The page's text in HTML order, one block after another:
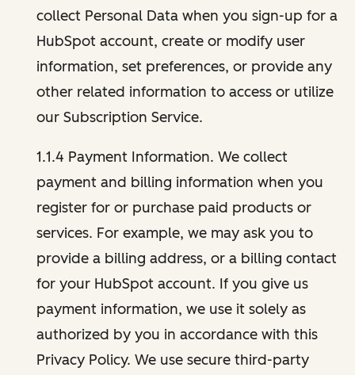
collect Personal Data when you sign-up for a
HubSpot account, create or modify user
information, set preferences, or provide any
other related information to access or utilize
our Subscription Service.
1.1.4 Payment Information. We collect
payment and billing information when you
register for or purchase paid products or
services. For example, we may ask you to
provide a billing address, or a billing contact
for your HubSpot account. If you give us
payment information, we use it solely as
authorized by you in accordance with this
Privacy Policy. We use secure third-party